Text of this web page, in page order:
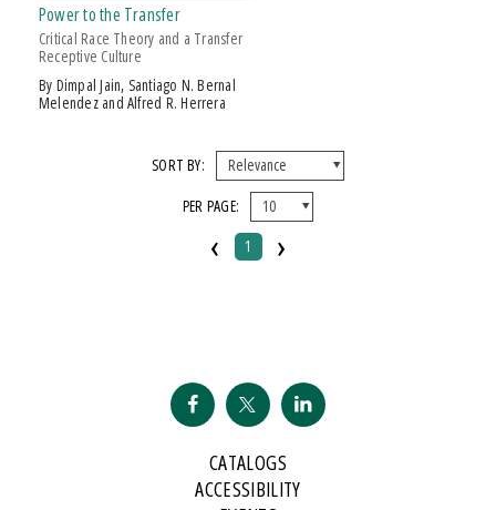
Over $25
AWARD
Power to the Transfer
Critical Race Theory and a Transfer
Receptive Culture
by Dimpal Jain, Santiago N. Bernal
Melendez and Alfred R. Herrera
SORT BY:
PER PAGE:
‹ 1 ›
CATALOGS
ACCESSIBILITY